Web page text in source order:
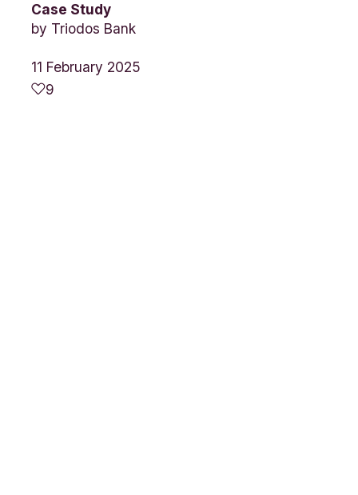
Case Study
by Triodos Bank
11 February 2025
9